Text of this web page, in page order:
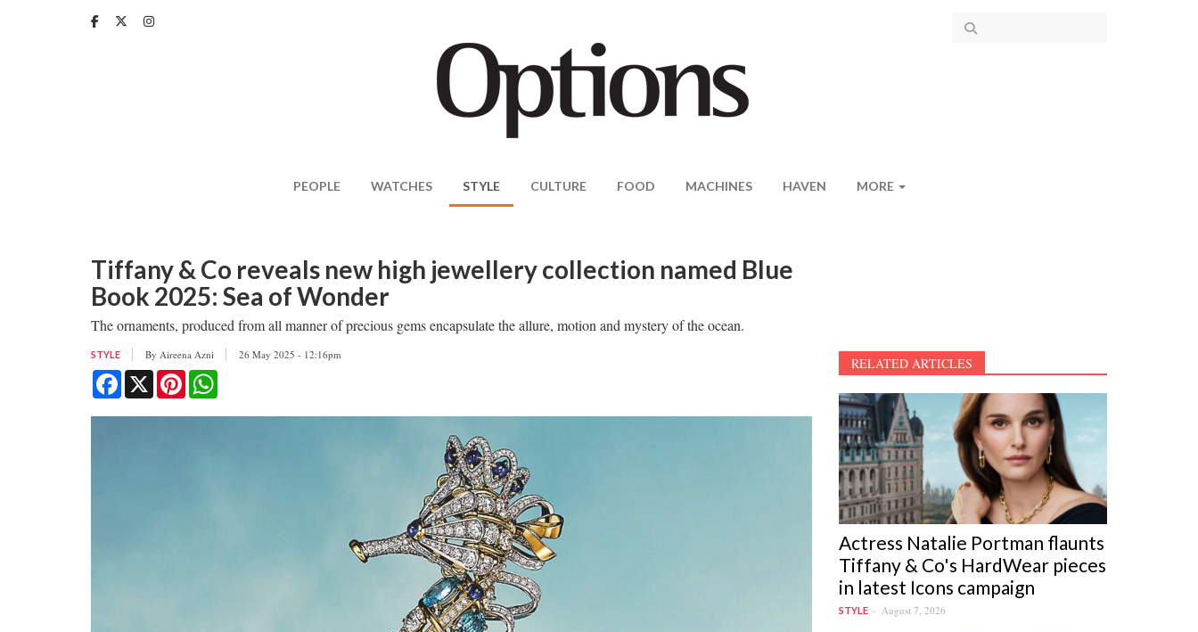
PEOPLE WATCHES STYLE CULTURE FOOD MACHINES HAVEN MORE
Tiffany & Co reveals new high jewellery collection named Blue
Book 2025: Sea of Wonder
The ornaments, produced from all manner of precious gems encapsulate the allure, motion and mystery of the ocean.
STYLE By Aireena Azni 26 May 2025 - 12:16pm
Facebook
X Pinterest
RELATED ARTICLES
Actress Natalie Portman flaunts
Tiffany & Co's HardWear pieces
in latest Icons campaign
STYLE August 7, 2026